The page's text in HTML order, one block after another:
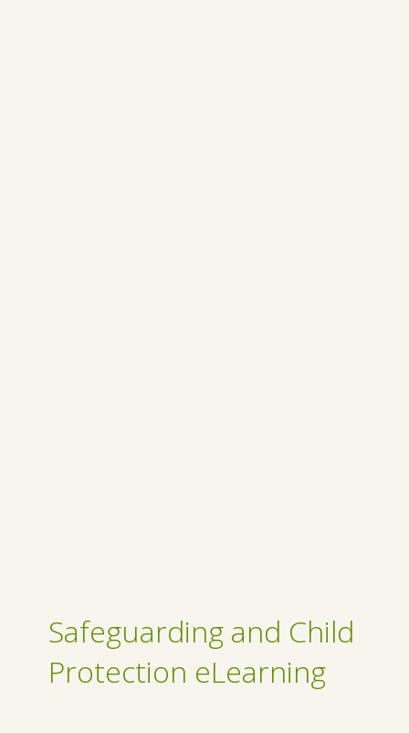
Safeguarding and Child
Protection eLearning